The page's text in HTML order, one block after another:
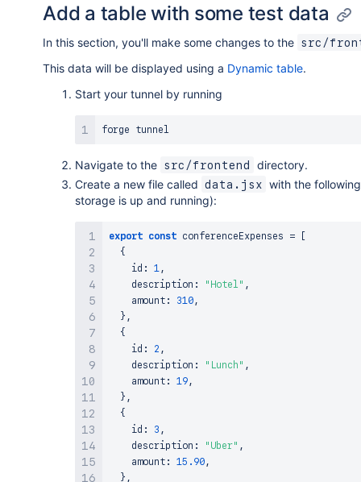
Add a table with some test data
In this section, you'll make some changes to the src/
This data will be displayed using a Dynamic table.
Start your tunnel by running
Navigate to the src/frontend
directory.
Create a new file called data.jsx with the
storage is up and running):
export const conferenceExpenses =
{
    id
: 1,
    description
: "Hotel" ,
    amount
: 310,
} ,
{
    id
: 2 ,
    description
: "Lunch" ,
    amount
: 19,
} ,
{
    id
: 3 ,
    description
: "Uber" ,
    amount
: 15.90,
} ,